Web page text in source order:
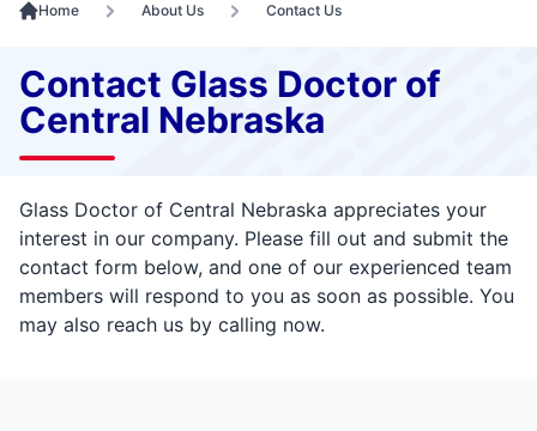
Home About Us Contact Us
Contact Glass Doctor of
Central Nebraska
Glass Doctor of Central Nebraska appreciates your
interest in our company. Please fill out and submit the
contact form below, and one of our experienced team
members will respond to you as soon as possible. You
may also reach us by calling now.